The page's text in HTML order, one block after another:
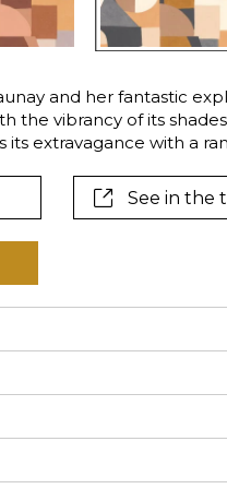
and her fantastic
the vibrancy of its
extravagance with a
See in the